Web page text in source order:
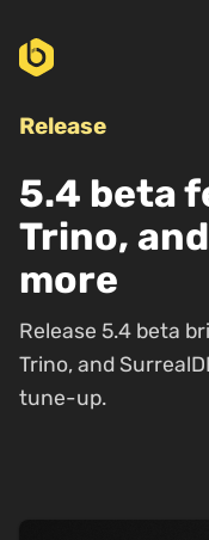
Release
5.4 beta
Trino,
more
Release 5.4 beta
Trino, and
tune-up.